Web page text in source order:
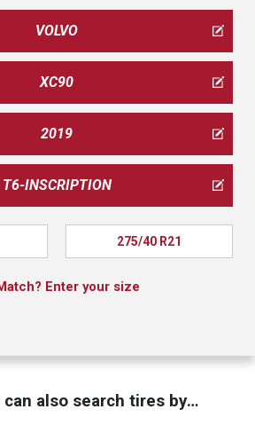
VOLVO
XC90
2019
T6-INSCRIPTION
275/40 R21
Enter your size
can also search tires by…